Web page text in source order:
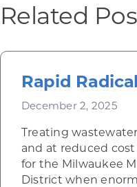
Related
Rapid
December 2, 2025
Treating
and at reduced
for the Milwaukee
District when